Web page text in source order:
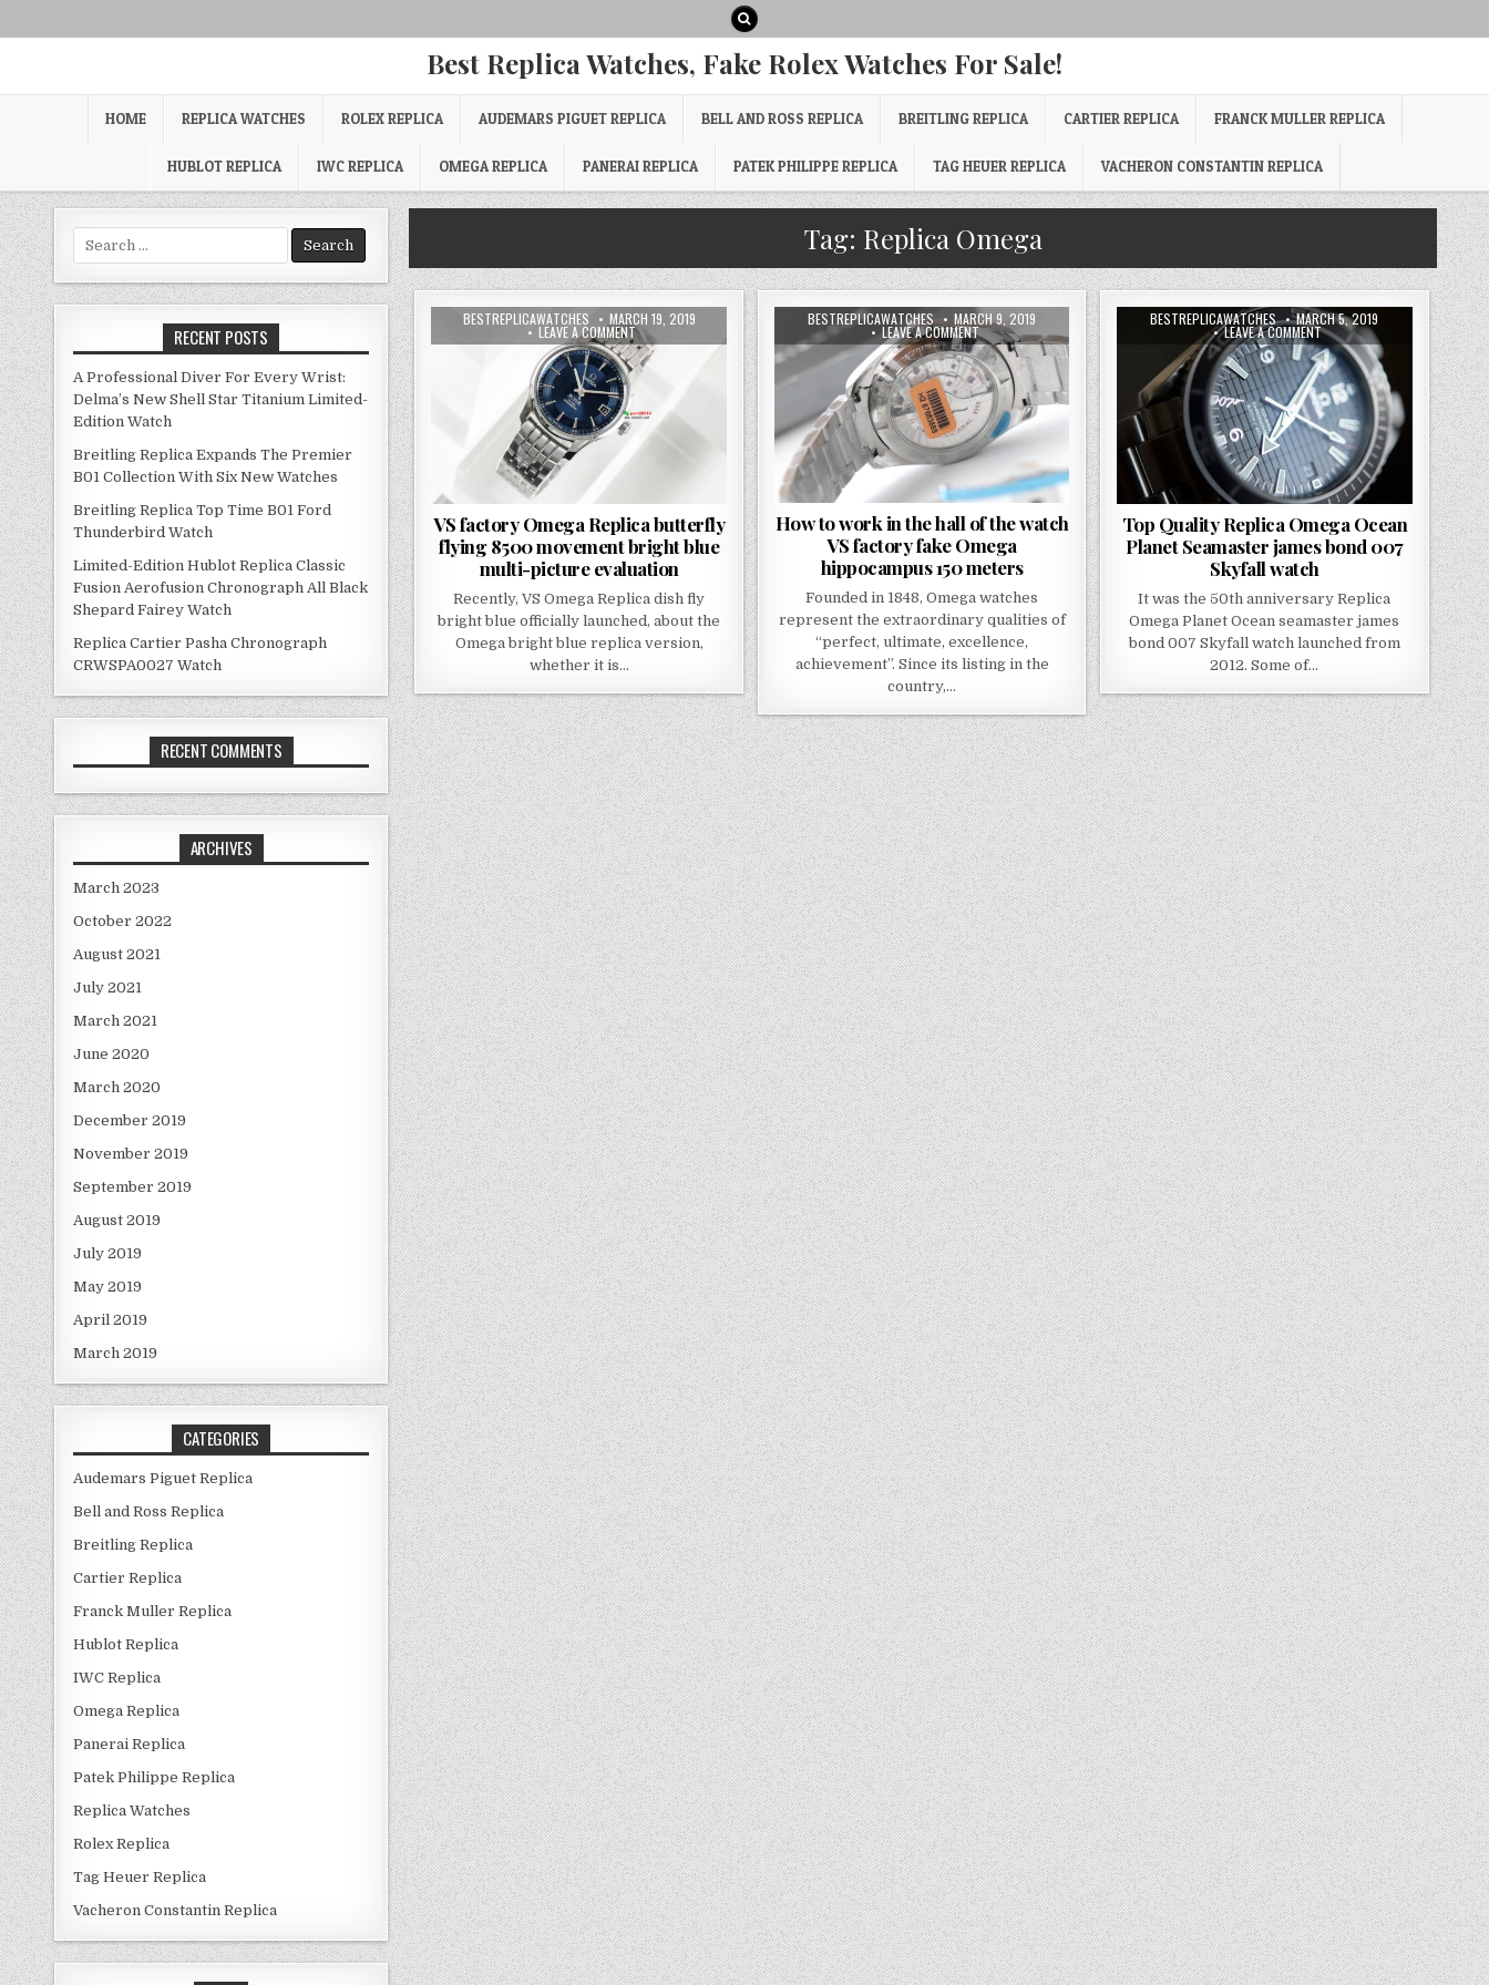
Best Replica Watches, Fake Rolex Watches For Sale!
HOME REPLICA WATCHES ROLEX REPLICA AUDEMARS PIGUET REPLICA BELL AND ROSS REPLICA BREITLING REPLICA CARTIER REPLICA FRANCK MULLER REPLICA
HUBLOT REPLICA IWC REPLICA OMEGA REPLICA PANERAI REPLICA PATEK PHILIPPE REPLICA TAG HEUER REPLICA VACHERON CONSTANTIN REPLICA
Tag: Replica Omega
BESTREPLICAWATCHES MARCH 19, 2019
LEAVE A COMMENT
VS factory Omega Replica butterfly
flying 8500 movement bright blue
multi-picture evaluation
Recently, VS Omega Replica dish fly
bright blue officially launched, about the
Omega bright blue replica version,
whether it is…
BESTREPLICAWATCHES MARCH 9, 2019
LEAVE A COMMENT
How to work in the hall of the watch
VS factory fake Omega
hippocampus 150 meters
Founded in 1848, Omega watches
represent the extraordinary qualities of
“perfect, ultimate, excellence,
achievement”. Since its listing in the
country,…
BESTREPLICAWATCHES MARCH 5, 2019
LEAVE A COMMENT
Top Quality Replica Omega Ocean
Planet Seamaster james bond 007
Skyfall watch
It was the 50th anniversary Replica
Omega Planet Ocean seamaster james
bond 007 Skyfall watch launched from
2012. Some of…
Search
for:
RECENT POSTS
A Professional Diver For Every Wrist:
Delma’s New Shell Star Titanium Limited-
Edition Watch
Breitling Replica Expands The Premier
B01 Collection With Six New Watches
Breitling Replica Top Time B01 Ford
Thunderbird Watch
Limited-Edition Hublot Replica Classic
Fusion Aerofusion Chronograph All Black
Shepard Fairey Watch
Replica Cartier Pasha Chronograph
CRWSPA0027 Watch
RECENT COMMENTS
ARCHIVES
March 2023
October 2022
August 2021
July 2021
March 2021
June 2020
March 2020
December 2019
November 2019
September 2019
August 2019
July 2019
May 2019
April 2019
March 2019
CATEGORIES
Audemars Piguet Replica
Bell and Ross Replica
Breitling Replica
Cartier Replica
Franck Muller Replica
Hublot Replica
IWC Replica
Omega Replica
Panerai Replica
Patek Philippe Replica
Replica Watches
Rolex Replica
Tag Heuer Replica
Vacheron Constantin Replica